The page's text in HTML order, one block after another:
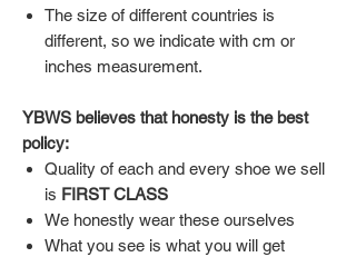
The size of different countries is
different, so we indicate with cm or
inches measurement.
YBWS believes that honesty is the best
policy:
Quality of each and every shoe we sell
is FIRST CLASS
We honestly wear these ourselves
What you see is what you will get